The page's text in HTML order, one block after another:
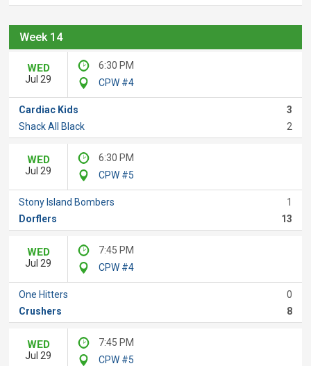
Week 14
WED
Jul 29
6:30 PM
CPW #4
Cardiac Kids
3
Shack All Black
2
WED
Jul 29
6:30 PM
CPW #5
Stony Island Bombers
1
Dorflers
13
WED
Jul 29
7:45 PM
CPW #4
One Hitters
0
Crushers
8
WED
Jul 29
7:45 PM
CPW #5